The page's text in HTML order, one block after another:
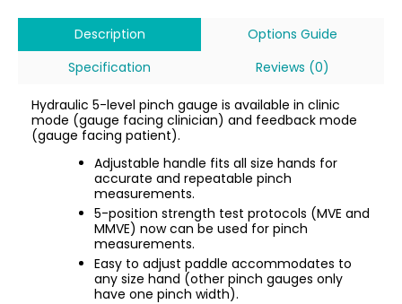
Description
Options Guide
Specification
Reviews (0)
Hydraulic 5-level pinch gauge is available in clinic
mode (gauge facing clinician) and feedback mode
(gauge facing patient).
Adjustable handle fits all size hands for
accurate and repeatable pinch
measurements.
5-position strength test protocols (MVE and
MMVE) now can be used for pinch
measurements.
Easy to adjust paddle accommodates to
any size hand (other pinch gauges only
have one pinch width).